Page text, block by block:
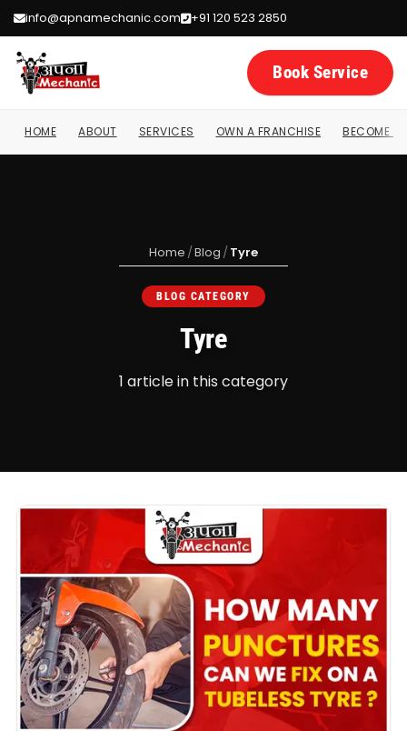
info@apnamechanic.com +91 120 523 2850
Book Service
HOME ABOUT SERVICES OWN A FRANCHISE BECOME A
Home /Blog /Tyre
BLOG CATEGORY
Tyre
1 article in this category